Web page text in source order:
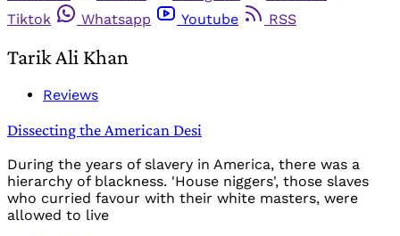
Tiktok
Whatsapp Youtube RSS
Tarik Ali Khan
Reviews
Dissecting the American Desi
During the years of slavery in America, there was a
hierarchy of blackness. 'House niggers', those slaves
who curried favour with their white masters, were
allowed to live